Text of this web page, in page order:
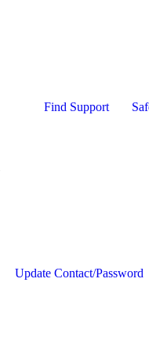
Find Support
Update Contact/Password